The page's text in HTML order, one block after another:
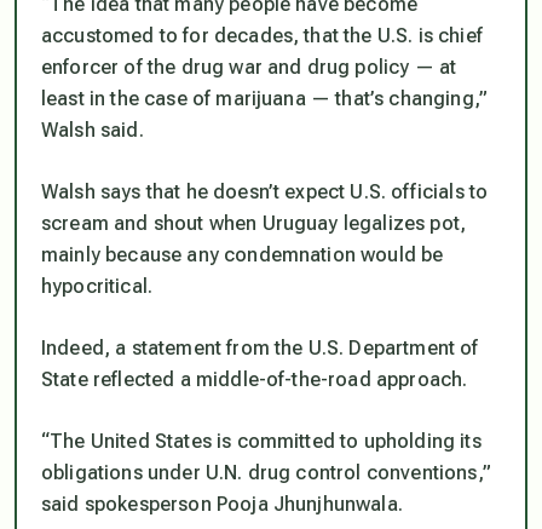
accustomed to for decades, that the U.S. is chief
enforcer of the drug war and drug policy — at
least in the case of marijuana — that’s changing,”
Walsh said.
Walsh says that he doesn’t expect U.S. officials to
scream and shout when Uruguay legalizes pot,
mainly because any condemnation would be
hypocritical.
Indeed, a statement from the U.S. Department of
State reflected a middle-of-the-road approach.
“The United States is committed to upholding its
obligations under U.N. drug control conventions,”
said spokesperson Pooja Jhunjhunwala.